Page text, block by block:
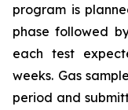
program is
phase followed
each test
weeks. Gas
period and